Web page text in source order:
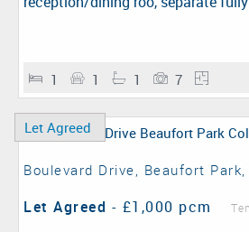
1 1 1 7
Let Agreed
Boulevard Drive, Beaufort
Let Agreed - £1,000 pcm